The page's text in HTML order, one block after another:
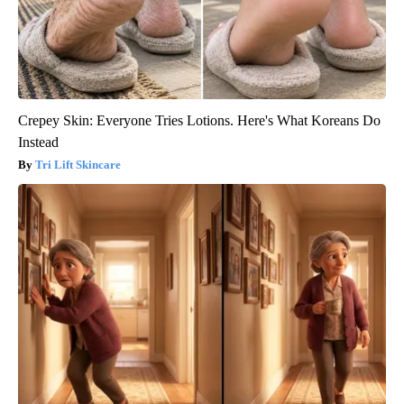
Crepey Skin: Everyone Tries Lotions. Here's What Koreans Do
Instead
Tri Lift Skincare